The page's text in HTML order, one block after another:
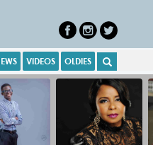
VIDEOS OLDIES